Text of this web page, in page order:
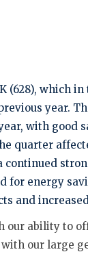
(628), which
year.
with good
quarter
for energy
and
our ability to
our large